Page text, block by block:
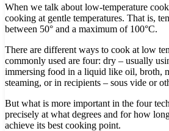
When we talk about low-temperature
cooking at gentle temperatures. That is,
between 50° and a maximum of 100°C.
There are different ways to cook at low
commonly used are four: dry – usually
immersing food in a liquid like oil, broth,
steaming, or in recipients – sous vide or
But what is more important in the four
precisely at what degrees and for how
achieve its best cooking point.